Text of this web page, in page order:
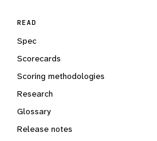
READ
Spec
Scorecards
Scoring methodologies
Research
Glossary
Release notes